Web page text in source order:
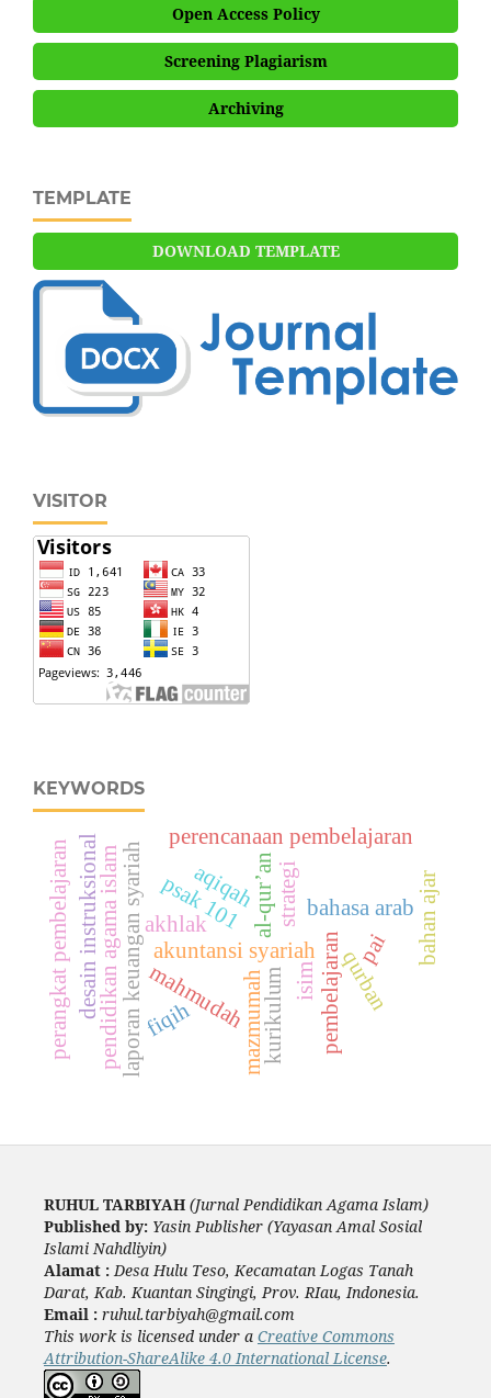
Open Access Policy
Screening Plagiarism
Archiving
TEMPLATE
DOWNLOAD TEMPLATE
VISITOR
KEYWORDS
akuntansi syariah
psak 101
laporan keuangan syariahakhlak
mahmudahmazmumah pembelajaran
isim
al-qur’an bahasa arab
strategi
fiqih
aqiqah
qurban
perencanaan pembelajaran
pendidikan agama islam
desain instruksional
perangkat pembelajaran kurikulum
bahan ajar
pai
RUHUL TARBIYAH (Jurnal Pendidikan Agama Islam)
Published by: Yasin Publisher (Yayasan Amal Sosial
Islami Nahdliyin)
Alamat :Desa Hulu Teso, Kecamatan Logas Tanah
Darat, Kab. Kuantan Singingi, Prov. RIau, Indonesia.
Email : ruhul.tarbiyah@gmail.com
This work is licensed under a Creative Commons
Attribution-ShareAlike 4.0 International License.